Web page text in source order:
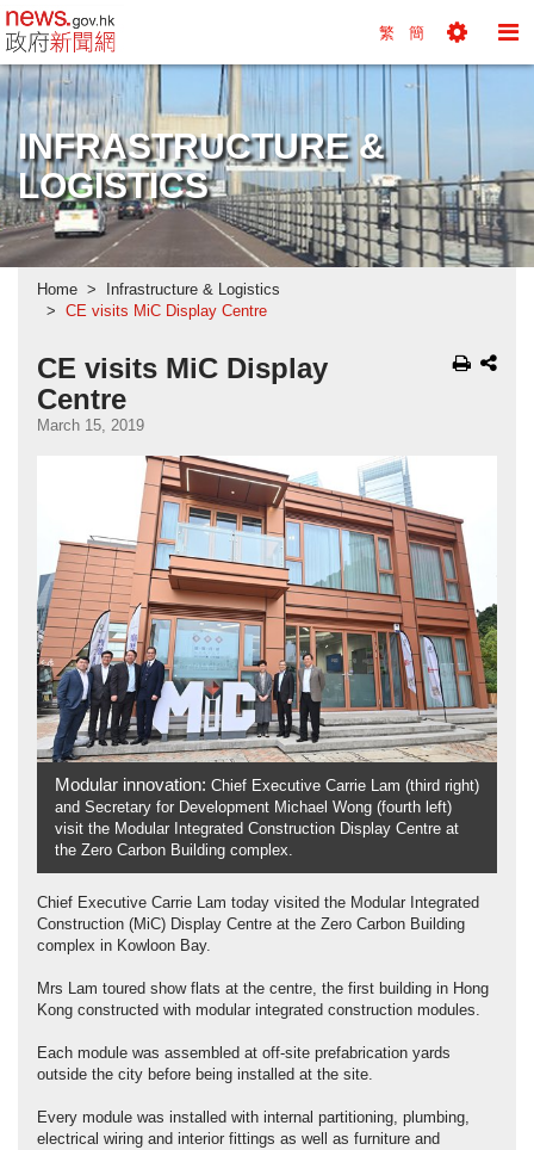
news.gov.hk homepage from Hong Kong's
繁 簡
Tools
Menu
INFRASTRUCTURE &
LOGISTICS
Home
Infrastructure & Logistics
CE visits MiC Display Centre
CE visits MiC Display
Centre
March 15, 2019
Modular innovation: Chief Executive Carrie Lam (third right)
and Secretary for Development Michael Wong (fourth left)
visit the Modular Integrated Construction Display Centre at
the Zero Carbon Building complex.
Chief Executive Carrie Lam today visited the Modular Integrated
Construction (MiC) Display Centre at the Zero Carbon Building
complex in Kowloon Bay.
Mrs Lam toured show flats at the centre, the first building in Hong
Kong constructed with modular integrated construction modules.
Each module was assembled at off-site prefabrication yards
outside the city before being installed at the site.
Every module was installed with internal partitioning, plumbing,
electrical wiring and interior fittings as well as furniture and